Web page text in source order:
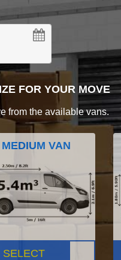
FOR YOUR MOVE
from the available vans.
MEDIUM VAN
SELECT